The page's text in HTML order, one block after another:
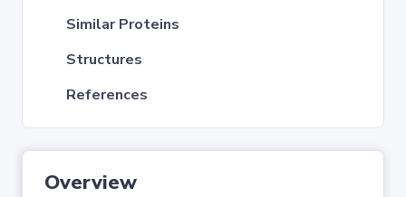
Similar Proteins
Structures
References
Overview